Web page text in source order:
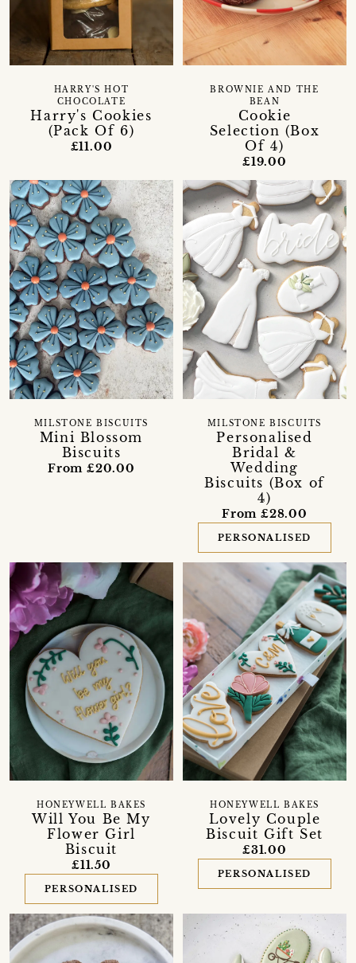
Harry's Cookies
(Pack Of 6)
HARRY'S HOT
CHOCOLATE
£11.00
Cookie
Selection (Box
Of 4)
BROWNIE AND THE
BEAN
£19.00
Mini Blossom
Biscuits
MILSTONE BISCUITS
From £20.00
Personalised
Bridal &
Wedding
Biscuits (Box of
4)
MILSTONE BISCUITS
From £28.00
PERSONALISED
Will You Be My
Flower Girl
Biscuit
HONEYWELL BAKES
£11.50
PERSONALISED
Lovely Couple
Biscuit Gift Set
HONEYWELL BAKES
£31.00
PERSONALISED